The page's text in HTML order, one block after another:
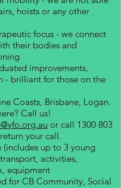
hoists or any other
focus - we connect
their bodies and
improvements,
- brilliant for those on the
Coasts, Brisbane, Logan.
Call us!
or call 1300 803
your call.
(includes up to 3 young
activities,
equipment
for CB Community, Social